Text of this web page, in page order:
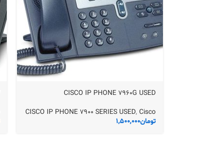
CISCO IP PHONE 7960G USED
CISCO IP PHONE 7900 SERIES USED, Cisco
تومان1,500,000